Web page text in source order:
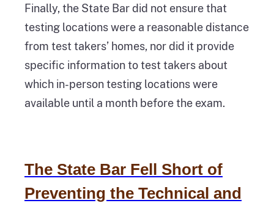
Finally, the State Bar did not ensure that
testing locations were a reasonable distance
from test takers’ homes, nor did it provide
specific information to test takers about
which in-person testing locations were
available until a month before the exam.
The State Bar Fell Short of
Preventing the Technical and